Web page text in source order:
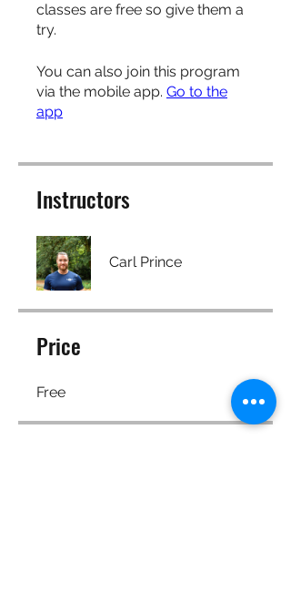
classes are free so give them a
try.
You can also join this program
via the mobile app. Go to the
app
Instructors
Carl Prince
Price
Free